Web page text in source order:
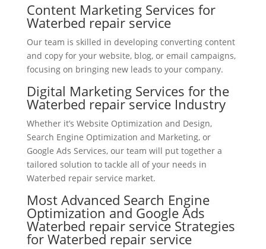
Content Marketing Services for
Waterbed repair service
Our team is skilled in developing converting content
and copy for your website, blog, or email campaigns,
focusing on bringing new leads to your company.
Digital Marketing Services for the
Waterbed repair service Industry
Whether it’s Website Optimization and Design,
Search Engine Optimization and Marketing, or
Google Ads Services, our team will put together a
tailored solution to tackle all of your needs in
Waterbed repair service market.
Most Advanced Search Engine
Optimization and Google Ads
Waterbed repair service Strategies
for Waterbed repair service